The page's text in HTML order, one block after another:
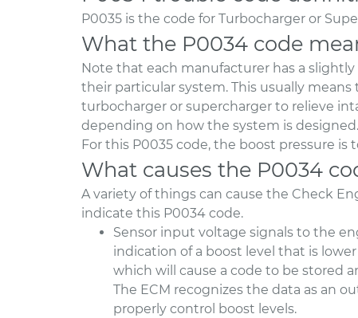
P0035 is the code for Turbocharger or
What the P0034 code
Note that each manufacturer has a
their particular system. This usually
turbocharger or supercharger to relieve
depending on how the system is designed.
For this P0035 code, the boost pressure
What causes the P0034
A variety of things can cause the Check
indicate this P0034 code.
Sensor input voltage signals to the
indication of a boost level that is
which will cause a code to be stored
The ECM recognizes the data as an
properly control boost levels.